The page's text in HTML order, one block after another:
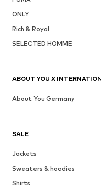
ONLY
Rich & Royal
SELECTED HOMME
SALE
Jackets
Sweaters & hoodies
Shirts
ABOUT YOU X
About You Germany